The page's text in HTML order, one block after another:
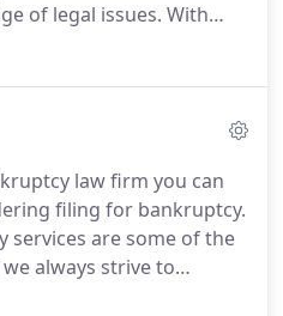
of legal issues. With
Neola, we are well
Nebraska courts.
An experienced and
every attorney.
law firm you can
filing for bankruptcy.
are some of the
always strive to
service possible,